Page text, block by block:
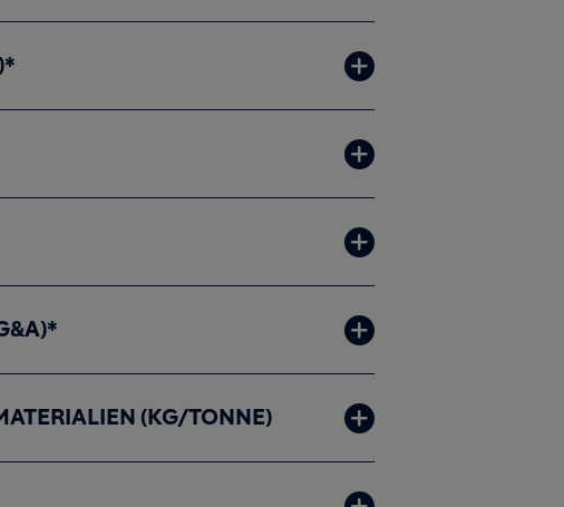
(KG/TONNE)